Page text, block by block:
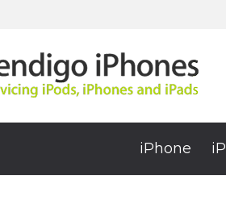
iPhone